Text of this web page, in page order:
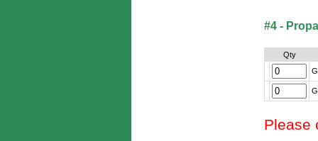
#4 -
Qty
Please